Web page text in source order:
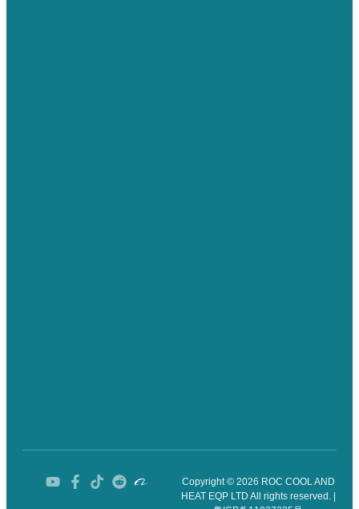
Copyright © 2026 ROC COOL AND
HEAT EQP LTD All rights reserved. |